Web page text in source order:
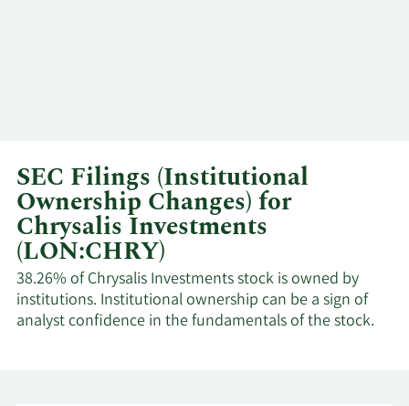
SEC Filings (Institutional
Ownership Changes) for
Chrysalis Investments
(LON:CHRY)
38.26% of Chrysalis Investments stock is owned by
institutions. Institutional ownership can be a sign of
analyst confidence in the fundamentals of the stock.